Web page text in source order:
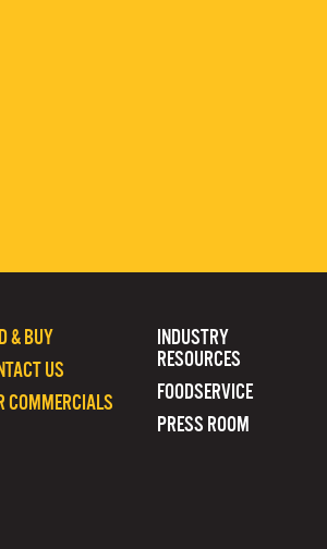
INDUSTRY
RESOURCES
FOODSERVICE
PRESS ROOM
& BUY
US
COMMERCIALS